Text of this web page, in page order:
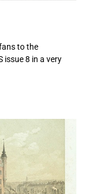
to the
issue 8 in a very